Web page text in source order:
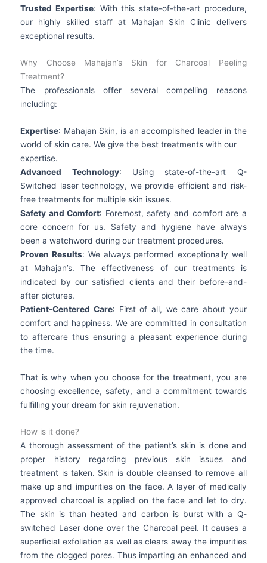
Trusted Expertise: With this state-of-the-art procedure,
our highly skilled staff at Mahajan Skin Clinic delivers
exceptional results.
Why Choose Mahajan’s Skin for Charcoal Peeling
Treatment?
The professionals offer several compelling reasons
including:
Expertise: Mahajan Skin, is an accomplished leader in the
world of skin care. We give the best treatments with our
expertise.
Advanced Technology: Using state-of-the-art Q-
Switched laser technology, we provide efficient and risk-
free treatments for multiple skin issues.
Safety and Comfort: Foremost, safety and comfort are a
core concern for us. Safety and hygiene have always
been a watchword during our treatment procedures.
Proven Results: We always performed exceptionally well
at Mahajan’s. The effectiveness of our treatments is
indicated by our satisfied clients and their before-and-
after pictures.
Patient-Centered Care: First of all, we care about your
comfort and happiness. We are committed in consultation
to aftercare thus ensuring a pleasant experience during
the time.
That is why when you choose for the treatment, you are
choosing excellence, safety, and a commitment towards
fulfilling your dream for skin rejuvenation.
How is it done?
A thorough assessment of the patient’s skin is done and
proper history regarding previous skin issues and
treatment is taken. Skin is double cleansed to remove all
make up and impurities on the face. A layer of medically
approved charcoal is applied on the face and let to dry.
The skin is than heated and carbon is burst with a Q-
switched Laser done over the Charcoal peel. It causes a
superficial exfoliation as well as clears away the impurities
from the clogged pores. Thus imparting an enhanced and